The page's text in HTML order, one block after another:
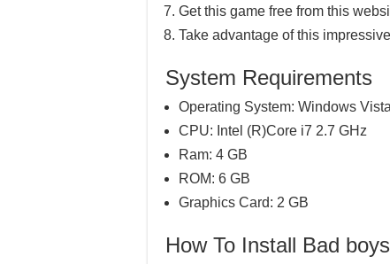
Get this game free from this
Take advantage of this
System Requirements
Operating System: Windows
CPU: Intel (R)Core i7 2.7 GHz
Ram: 4 GB
ROM: 6 GB
Graphics Card: 2 GB
How To Install Bad